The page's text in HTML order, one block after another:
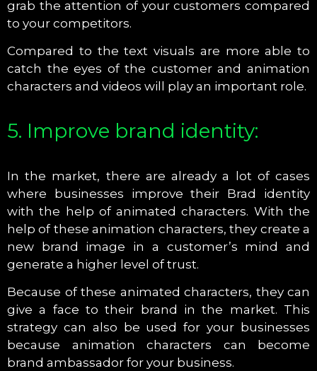
grab the attention of your customers compared
to your competitors.
Compared to the text visuals are more able to
catch the eyes of the customer and animation
characters and videos will play an important role.
5. Improve brand identity:
In the market, there are already a lot of cases
where businesses improve their Brad identity
with the help of animated characters. With the
help of these animation characters, they create a
new brand image in a customer’s mind and
generate a higher level of trust.
Because of these animated characters, they can
give a face to their brand in the market. This
strategy can also be used for your businesses
because animation characters can become
brand ambassador for your business.